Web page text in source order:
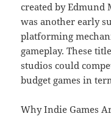
created by Edmund
was another early
platforming
gameplay. These
studios could
budget games in
Why Indie Games